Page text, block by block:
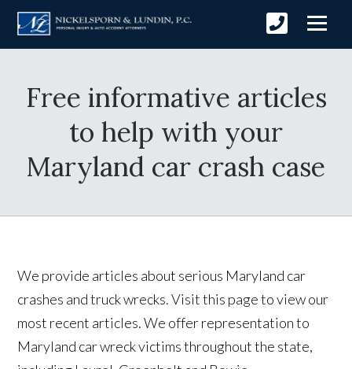
Free informative articles
to help with your
Maryland car crash case
We provide articles about serious Maryland car
crashes and truck wrecks. Visit this page to view our
most recent articles. We offer representation to
Maryland car wreck victims throughout the state,